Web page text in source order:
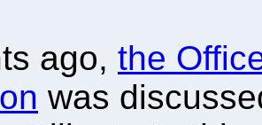
ago, the
was